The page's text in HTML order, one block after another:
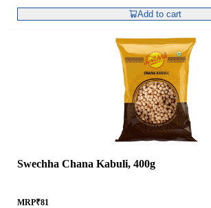
Add to cart
Swechha Chana Kabuli, 400g
MRP₹81